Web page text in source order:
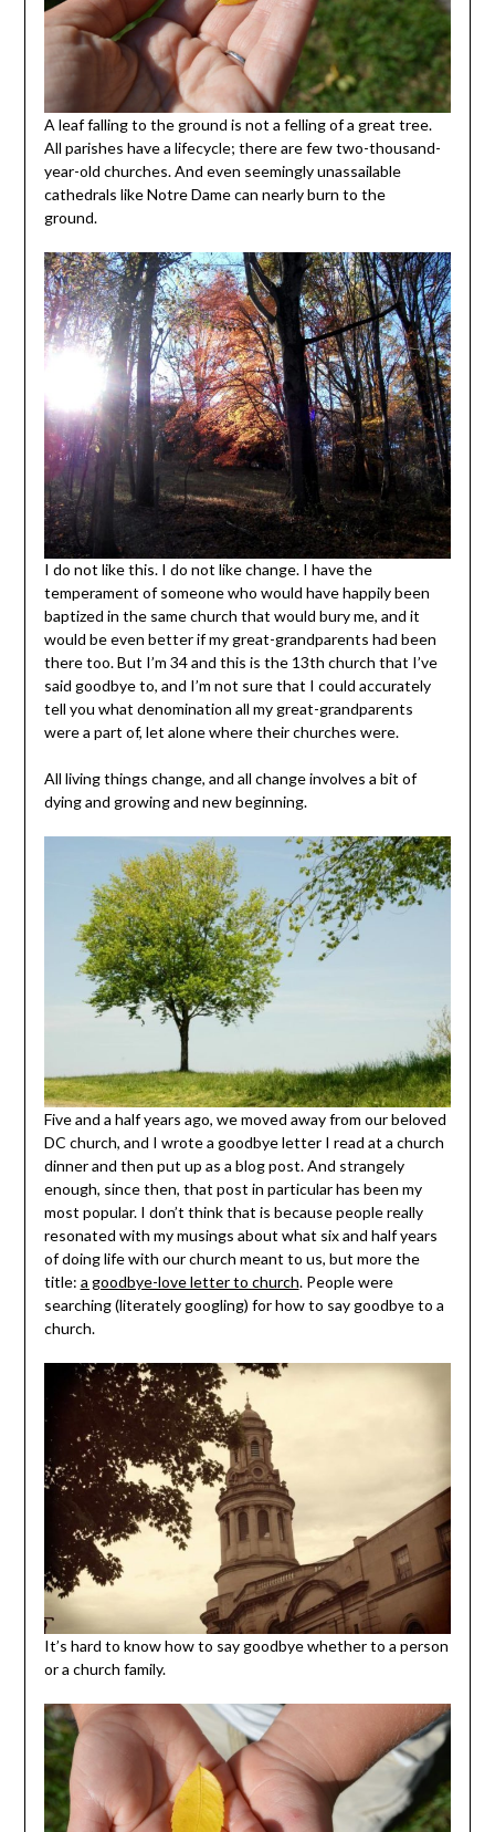
A leaf falling to the ground is not a felling of a great tree.
All parishes have a lifecycle; there are few two-thousand-
year-old churches. And even seemingly unassailable
cathedrals like Notre Dame can nearly burn to the
ground.
I do not like this. I do not like change. I have the
temperament of someone who would have happily been
baptized in the same church that would bury me, and it
would be even better if my great-grandparents had been
there too. But I’m 34 and this is the 13th church that I’ve
said goodbye to, and I’m not sure that I could accurately
tell you what denomination all my great-grandparents
were a part of, let alone where their churches were.
All living things change, and all change involves a bit of
dying and growing and new beginning.
Five and a half years ago, we moved away from our beloved
DC church, and I wrote a goodbye letter I read at a church
dinner and then put up as a blog post. And strangely
enough, since then, that post in particular has been my
most popular. I don’t think that is because people really
resonated with my musings about what six and half years
of doing life with our church meant to us, but more the
title: a goodbye-love letter to church. People were
searching (literately googling) for how to say goodbye to a
church.
It’s hard to know how to say goodbye whether to a person
or a church family.